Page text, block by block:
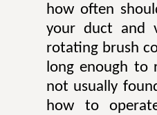
how often
your duct and
rotating brush
long enough to
not usually
how to